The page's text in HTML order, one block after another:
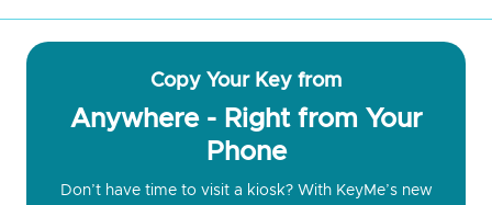
Copy Your Key from
Anywhere - Right from Your
Phone
Don’t have time to visit a kiosk? With KeyMe’s new